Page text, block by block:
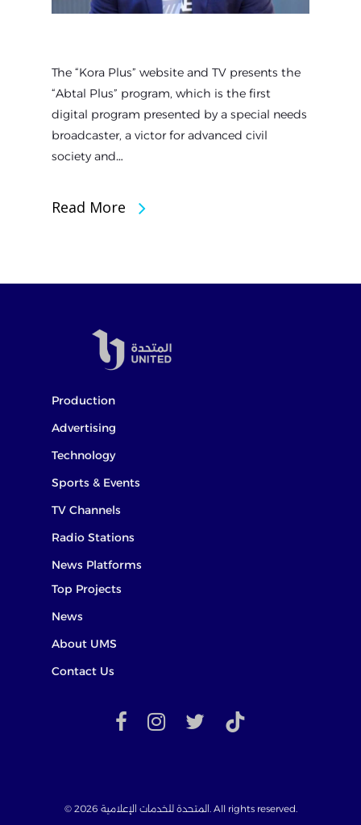
The “Kora Plus” website and TV presents the
“Abtal Plus” program, which is the first
digital program presented by a special needs
broadcaster, a victor for advanced civil
society and…
Read More
Production
Advertising
Technology
Sports & Events
TV Channels
Radio Stations
News Platforms
Top Projects
News
About UMS
Contact Us
facebookinstagram
twitter TikTok
© 2026 المتحدة للخدمات الإعلامية. All rights reserved.